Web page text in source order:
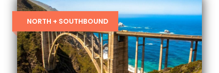
NORTH + SOUTHBOUND